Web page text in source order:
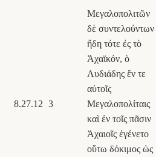
8.27.12 3
Μεγαλοπολιτῶν
δὲ συντελούντων
ἤδη τότε ἐς τὸ
Ἀχαϊκόν, ὁ
Λυδιάδης ἔν τε
αὐτοῖς
Μεγαλοπολίταις
καὶ ἐν τοῖς πᾶσιν
Ἀχαιοῖς ἐγένετο
οὕτω δόκιμος ὡς